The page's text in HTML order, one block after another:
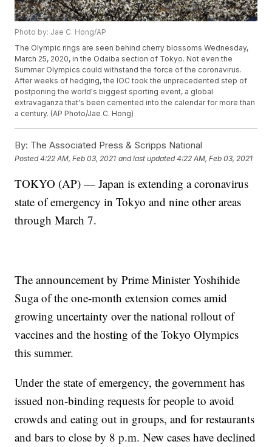
Photo by: Jae C. Hong/AP
The Olympic rings are seen behind cherry blossoms Wednesday,
March 25, 2020, in the Odaiba section of Tokyo. Not even the
Summer Olympics could withstand the force of the coronavirus.
After weeks of hedging, the IOC took the unprecedented step of
postponing the world's biggest sporting event, a global
extravaganza that's been cemented into the calendar for more than
a century. (AP Photo/Jae C. Hong)
By: The Associated Press & Scripps National
Posted4:22 AM, Feb 03, 2021 and last updated 4:22 AM, Feb 03, 2021
TOKYO (AP) — Japan is extending a coronavirus
state of emergency in Tokyo and nine other areas
through March 7.
The announcement by Prime Minister Yoshihide
Suga of the one-month extension comes amid
growing uncertainty over the national rollout of
vaccines and the hosting of the Tokyo Olympics
this summer.
Under the state of emergency, the government has
issued non-binding requests for people to avoid
crowds and eating out in groups, and for restaurants
and bars to close by 8 p.m. New cases have declined